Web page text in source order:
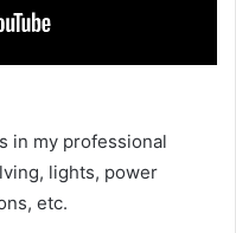
in my professional
lights, power
etc.